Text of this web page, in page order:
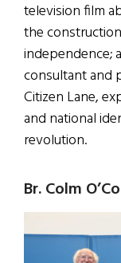
television film
the
independence;
consultant and
Citizen Lane,
and national
revolution.
Br. Colm